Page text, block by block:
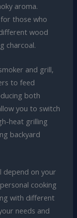
aroma.
those who
wood
charcoal.
and grill,
to feed
both
you to switch
heat grilling
backyard
depend on your
cooking
with different
needs and